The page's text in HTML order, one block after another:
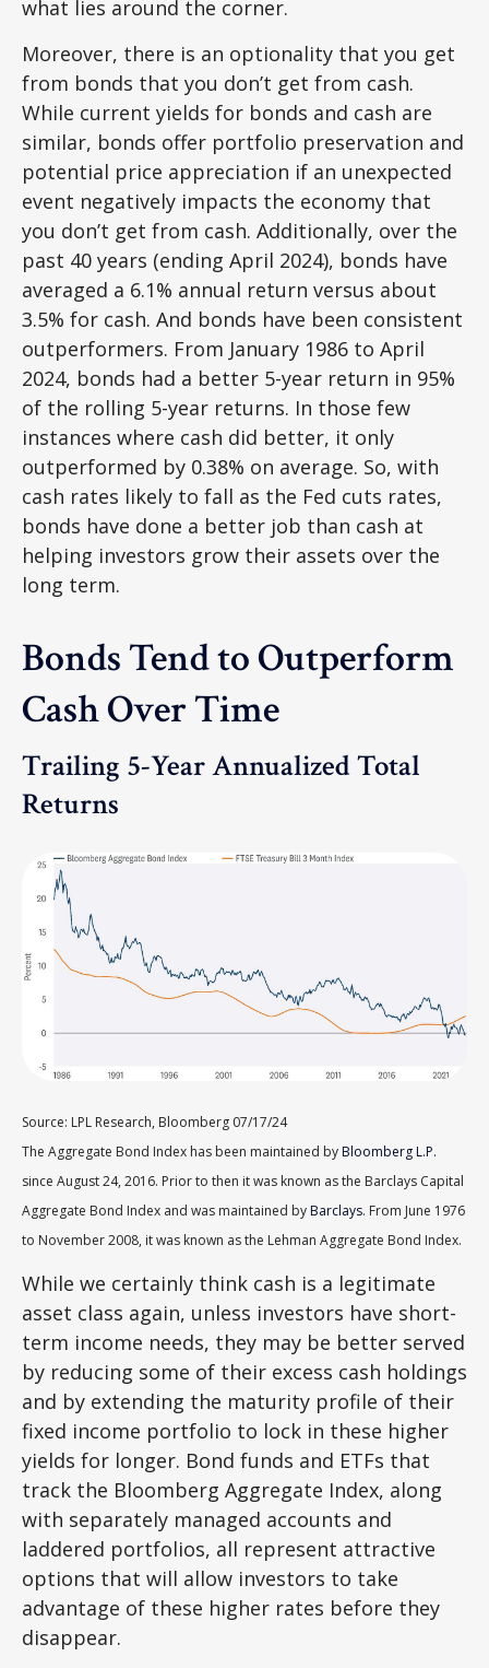
what lies around the corner.
Moreover, there is an optionality that you get
from bonds that you don’t get from cash.
While current yields for bonds and cash are
similar, bonds offer portfolio preservation and
potential price appreciation if an unexpected
event negatively impacts the economy that
you don’t get from cash. Additionally, over the
past 40 years (ending April 2024), bonds have
averaged a 6.1% annual return versus about
3.5% for cash. And bonds have been consistent
outperformers. From January 1986 to April
2024, bonds had a better 5-year return in 95%
of the rolling 5-year returns. In those few
instances where cash did better, it only
outperformed by 0.38% on average. So, with
cash rates likely to fall as the Fed cuts rates,
bonds have done a better job than cash at
helping investors grow their assets over the
long term.
Bonds Tend to Outperform
Cash Over Time
Trailing 5-Year Annualized Total
Returns
Source: LPL Research, Bloomberg 07/17/24
The Aggregate Bond Index has been maintained byBloomberg L.P.
since August 24, 2016. Prior to then it was known as the Barclays Capital
Aggregate Bond Index and was maintained byBarclays. From June 1976
to November 2008, it was known as the Lehman Aggregate Bond Index.
While we certainly think cash is a legitimate
asset class again, unless investors have short-
term income needs, they may be better served
by reducing some of their excess cash holdings
and by extending the maturity profile of their
fixed income portfolio to lock in these higher
yields for longer. Bond funds and ETFs that
track the Bloomberg Aggregate Index, along
with separately managed accounts and
laddered portfolios, all represent attractive
options that will allow investors to take
advantage of these higher rates before they
disappear.